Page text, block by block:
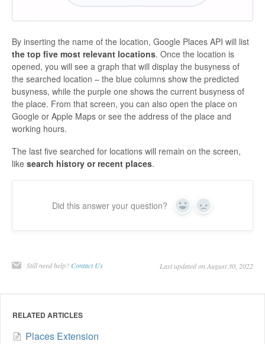
By inserting the name of the location, Google Places API will list
the top five most relevant locations. Once the location is
opened, you will see a graph that will display the busyness of
the searched location – the blue columns show the predicted
busyness, while the purple one shows the current busyness of
the place. From that screen, you can also open the place on
Google or Apple Maps or see the address of the place and
working hours.
The last five searched for locations will remain on the screen,
like search history or recent places.
Did this answer your question? Yes No
Still need help? Contact Us Last updated on August 30, 2022
RELATED ARTICLES
Places Extension